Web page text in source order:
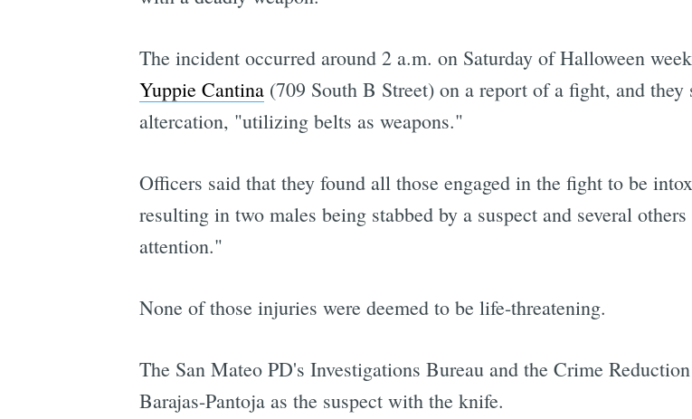
The incident occurred around 2 a.m. on Saturday of Halloween
Yuppie Cantina(709 South B Street) on a report of a fight, and
altercation, "utilizing belts as weapons."
Officers said that they found all those engaged in the fight to be
resulting in two males being stabbed by a suspect and several
attention."
None of those injuries were deemed to be life-threatening.
The San Mateo PD's Investigations Bureau and the Crime
Barajas-Pantoja as the suspect with the knife.